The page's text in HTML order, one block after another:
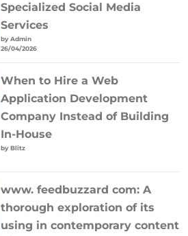
Specialized Social Media
Services
by Admin
26/04/2026
When to Hire a Web
Application Development
Company Instead of Building
In-House
by Blitz
www. feedbuzzard com: A
thorough exploration of its
using in contemporary content